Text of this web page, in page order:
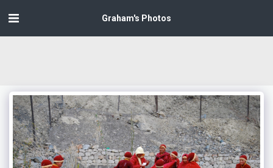
Graham's Photos